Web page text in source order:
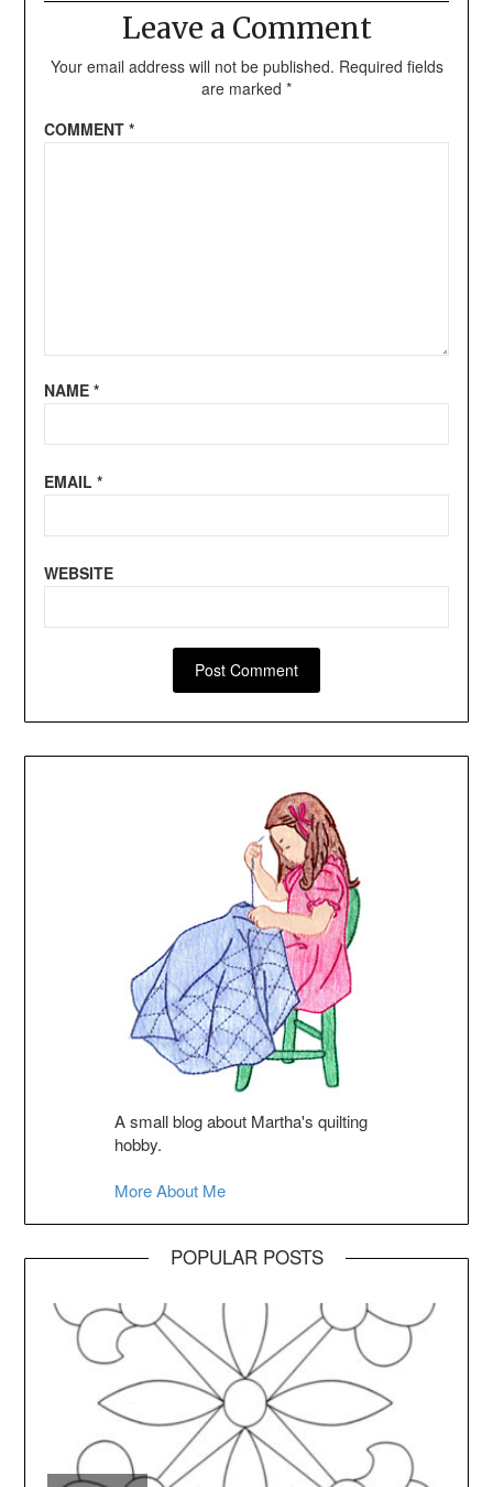
Leave a Comment
Your email address will not be published. Required fields
are marked *
COMMENT *
NAME *
EMAIL *
WEBSITE
A small blog about Martha's quilting
hobby.
More About Me
POPULAR POSTS